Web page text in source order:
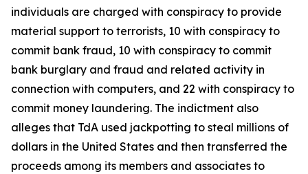
individuals are charged with conspiracy to provide
material support to terrorists, 10 with conspiracy to
commit bank fraud, 10 with conspiracy to commit
bank burglary and fraud and related activity in
connection with computers, and 22 with conspiracy to
commit money laundering. The indictment also
alleges that TdA used jackpotting to steal millions of
dollars in the United States and then transferred the
proceeds among its members and associates to